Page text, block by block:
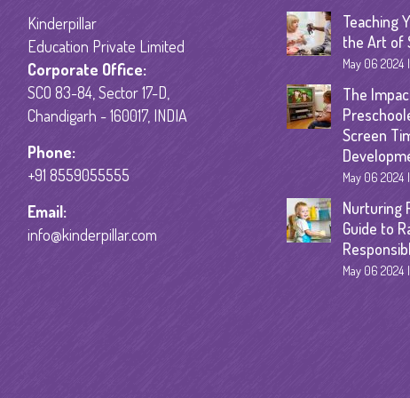
Day
Kinderpillar
Education Private Limited
Corporate Office:
SCO 83-84, Sector 17-D,
Chandigarh - 160017, INDIA
Phone:
+91 8559055555
Email:
info@kinderpillar.com
Teaching
the Art of
May 06 2024
The
Screen
May 06 2024
Nurturing
Guide to
May 06 2024